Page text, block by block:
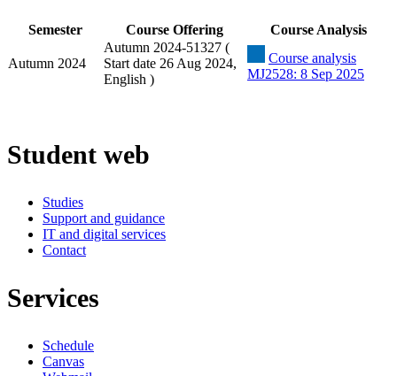
Semester Course Offering Course Analysis
Autumn 2024
Autumn 2024-51327 (
Start date 26 Aug 2024,
English )
Course analysis
MJ2528: 8 Sep 2025
Student web
Studies
Support and guidance
IT and digital services
Contact
Services
Schedule
Canvas